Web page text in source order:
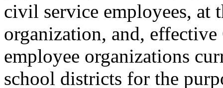
civil service employees, at
organization, and,
employee organizations
school districts for the